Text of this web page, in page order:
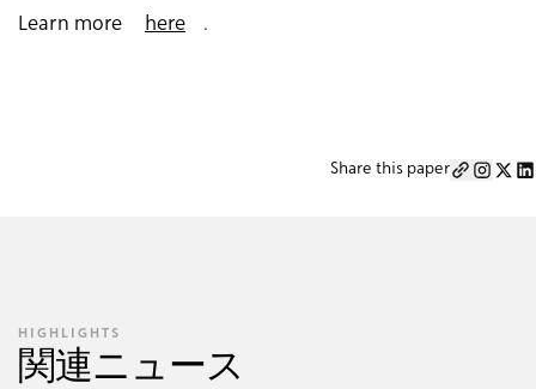
Learn more
here .
Share this paper
HIGHLIGHTS
関連ニュース